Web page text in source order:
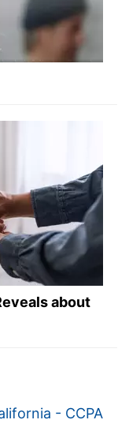
about
- CCPA